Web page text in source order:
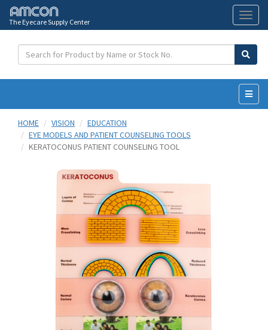
The Eyecare Supply Center
HOME
VISION
EDUCATION
EYE MODELS AND PATIENT COUNSELING TOOLS
KERATOCONUS PATIENT COUNSELING TOOL